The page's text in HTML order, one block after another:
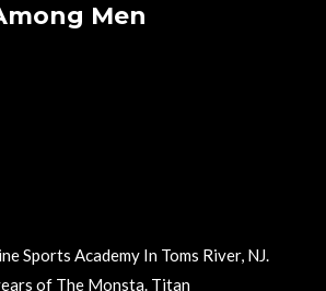
Men
Sports Academy In Toms River, NJ.
of The Monsta. Titan